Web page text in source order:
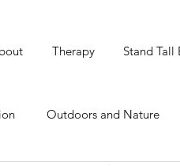
Therapy Stand Tall
Outdoors and Nature